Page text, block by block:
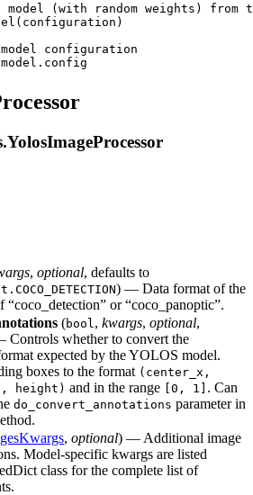
(with random weights) from
configuration
YolosImageProcessor
, optional, defaults to
) — Data format of the
“coco_detection” or “coco_panoptic”.
(bool , kwargs, optional,
Controls whether to convert the
expected by the YOLOS model.
boxes to the format (center_x,
height) and in the range [0, 1] . Can
do_convert_annotations parameter in
, optional) — Additional image
Model-specific kwargs are listed
class for the complete list of